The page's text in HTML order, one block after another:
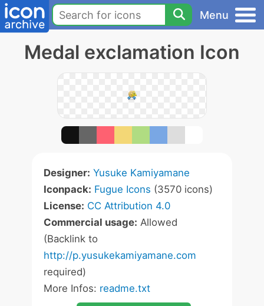
Menu
Medal exclamation Icon
Designer: Yusuke Kamiyamane
Iconpack: Fugue Icons (3570 icons)
License: CC Attribution 4.0
Commercial usage: Allowed
(Backlink to
http://p.yusukekamiyamane.com
required)
More Infos: readme.txt